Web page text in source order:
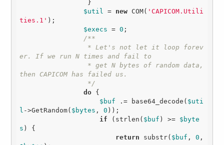
$util
= new COM( 'CAPICOM.Utili
ties.1' );
$execs = 0 ;
/**
er. If we run N times and fail to
then CAPICOM has failed us.
                 */
do {
$buf .= base64_decode( $uti
l ->GetRandom( $bytes , 0 ));
if (strlen( $buf ) >= $byte
s ) {
return substr( $buf , 0